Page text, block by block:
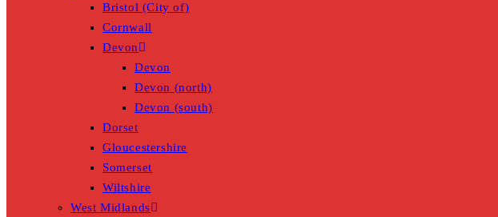
Bristol (City of)
Cornwall
Devon
Devon
Devon (north)
Devon (south)
Dorset
Gloucestershire
Somerset
Wiltshire
West Midlands